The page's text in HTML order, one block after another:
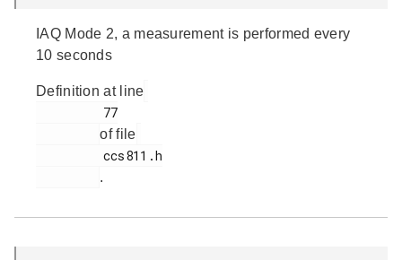
IAQ Mode 2, a measurement is performed every
10 seconds
Definition at line
of file
.